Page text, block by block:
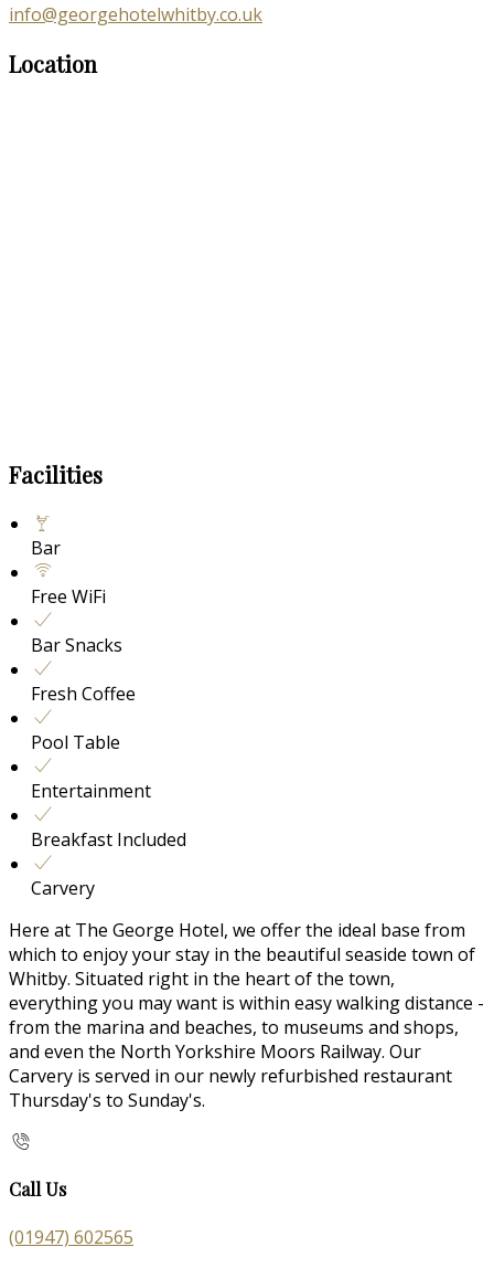
info@georgehotelwhitby.co.uk
Location
Facilities
Bar
Free WiFi
Bar Snacks
Fresh Coffee
Pool Table
Entertainment
Breakfast Included
Carvery
Here at The George Hotel, we offer the ideal base from
which to enjoy your stay in the beautiful seaside town of
Whitby. Situated right in the heart of the town,
everything you may want is within easy walking distance -
from the marina and beaches, to museums and shops,
and even the North Yorkshire Moors Railway. Our
Carvery is served in our newly refurbished restaurant
Thursday's to Sunday's.
Call Us
(01947) 602565